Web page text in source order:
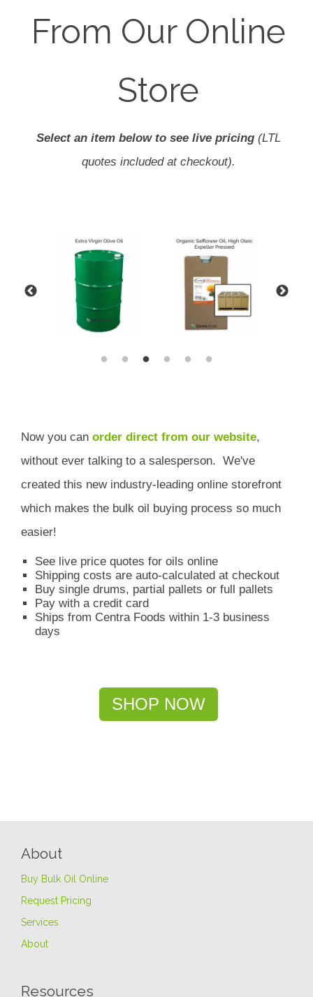
From Our Online
Store
Select an item below to see live pricing(LTL
quotes included at checkout).
Now you can order direct from our website,
without ever talking to a salesperson. We've
created this new industry-leading online storefront
which makes the bulk oil buying process so much
easier!
See live price quotes for oils online
Shipping costs are auto-calculated at checkout
Buy single drums, partial pallets or full pallets
Pay with a credit card
Ships from Centra Foods within 1-3 business
days
SHOP NOW
About
Buy Bulk Oil Online
Request Pricing
Services
About
Resources